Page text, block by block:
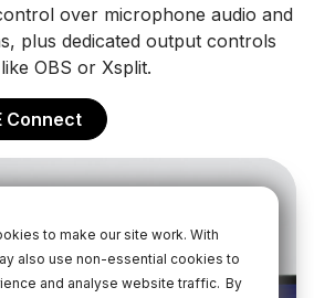
to make our site work. With
also use non-essential cookies to
and analyse website traffic. By
over microphone audio and
plus dedicated output controls
OBS or Xsplit.
Connect